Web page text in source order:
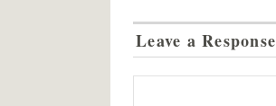
Leave a Response